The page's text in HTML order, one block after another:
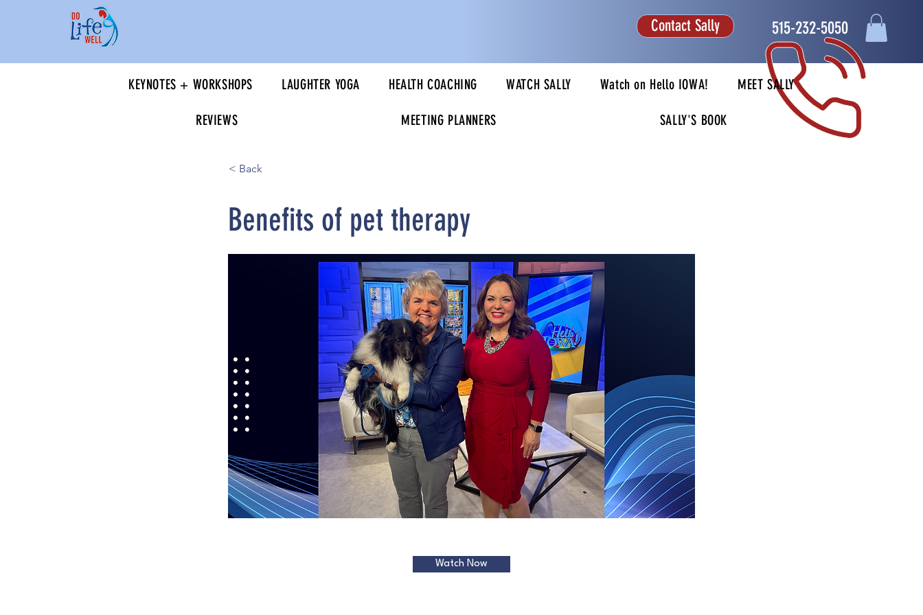
Contact Sally 515-232-5050
KEYNOTES + WORKSHOPS LAUGHTER YOGA HEALTH COACHING WATCH SALLY Watch on Hello IOWA! MEET SALLY
REVIEWS MEETING PLANNERS SALLY'S BOOK
< Back
Benefits of pet therapy
Watch Now